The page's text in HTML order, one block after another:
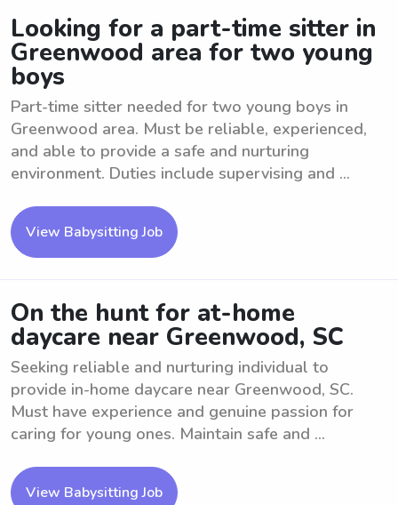
Looking for a part-time sitter in
Greenwood area for two young
boys
Part-time sitter needed for two young boys in
Greenwood area. Must be reliable, experienced,
and able to provide a safe and nurturing
environment. Duties include supervising and ...
View Babysitting Job
On the hunt for at-home
daycare near Greenwood, SC
Seeking reliable and nurturing individual to
provide in-home daycare near Greenwood, SC.
Must have experience and genuine passion for
caring for young ones. Maintain safe and ...
View Babysitting Job